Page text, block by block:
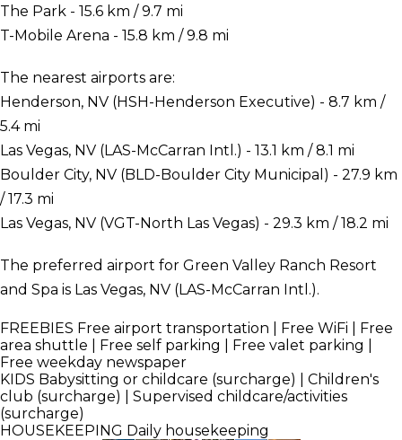
The Park - 15.6 km / 9.7 mi
T-Mobile Arena - 15.8 km / 9.8 mi
The nearest airports are:
Henderson, NV (HSH-Henderson Executive) - 8.7 km /
5.4 mi
Las Vegas, NV (LAS-McCarran Intl.) - 13.1 km / 8.1 mi
Boulder City, NV (BLD-Boulder City Municipal) - 27.9 km
/ 17.3 mi
Las Vegas, NV (VGT-North Las Vegas) - 29.3 km / 18.2 mi
The preferred airport for Green Valley Ranch Resort
and Spa is Las Vegas, NV (LAS-McCarran Intl.).
FREEBIES Free airport transportation | Free WiFi | Free
area shuttle | Free self parking | Free valet parking |
Free weekday newspaper
KIDS Babysitting or childcare (surcharge) | Children's
club (surcharge) | Supervised childcare/activities
(surcharge)
HOUSEKEEPING Daily housekeeping